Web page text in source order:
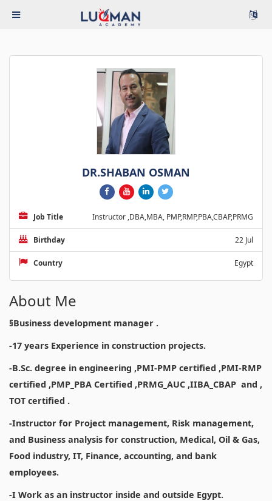
DR.SHABAN OSMAN
Job Title Instructor ,DBA,MBA, PMP,RMP,PBA,CBAP,PRMG
Birthday 22 Jul
Country Egypt
About Me
§Business development manager .
-17 years Experience in construction projects.
-B.Sc. degree in engineering ,PMI-PMP certified ,PMI-RMP
certified ,PMP_PBA Certified ,PRMG_AUC ,IIBA_CBAP and ,
TOT certified .
-Instructor for Project management, Risk management,
and Business analysis for construction, Medical, Oil & Gas,
Food industry, IT, Finance, accounting, and bank
employees.
-I Work as an instructor inside and outside Egypt.